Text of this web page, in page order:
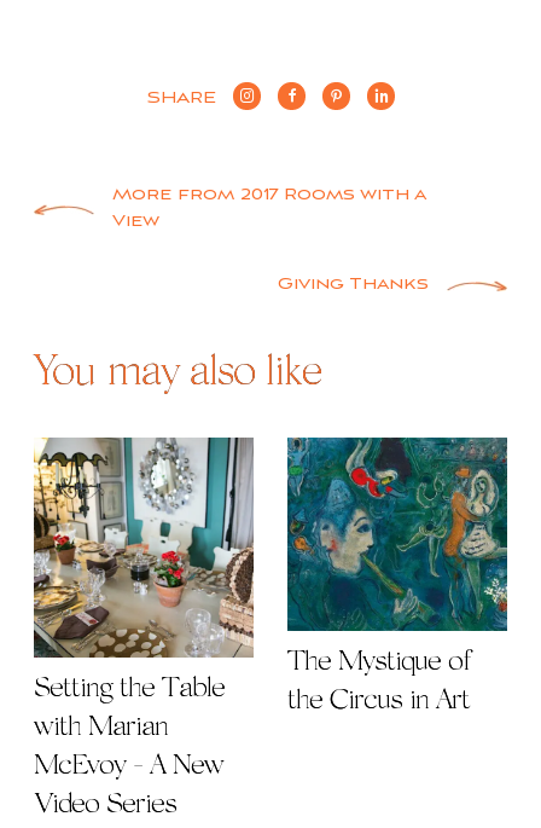
SHARE
PostMore from 2017 Rooms with a
View
Giving Thanks
You may also like
Setting the Table
with Marian
McEvoy - A New
Video Series
The Mystique of
the Circus in Art